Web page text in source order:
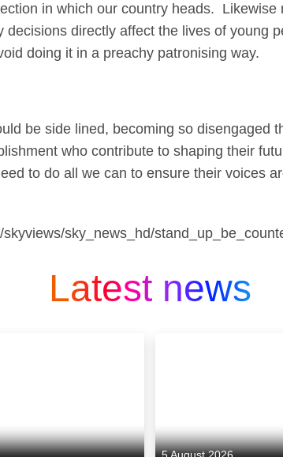
in which our country heads.
directly affect the lives of young
doing it in a preachy patronising way.
be side lined, becoming so disengaged
who contribute to shaping their
to do all we can to ensure their voices
sky_news_hd/
Latest news